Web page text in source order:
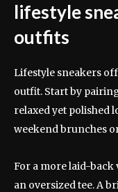
lifestyle
outfits
Lifestyle sneakers
outfit. Start by
relaxed yet polished
weekend brunches
For a more laid-
an oversized tee. A